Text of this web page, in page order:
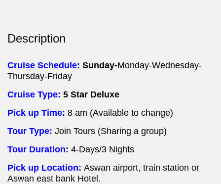
Description
Cruise Schedule: Sunday-Monday-Wednesday-
Thursday-Friday
Cruise Type: 5 Star Deluxe
Pick up Time: 8 am (Available to change)
Tour Type: Join Tours (Sharing a group)
Tour Duration: 4-Days/3 Nights
Pick up Location: Aswan airport, train station or
Aswan east bank Hotel.